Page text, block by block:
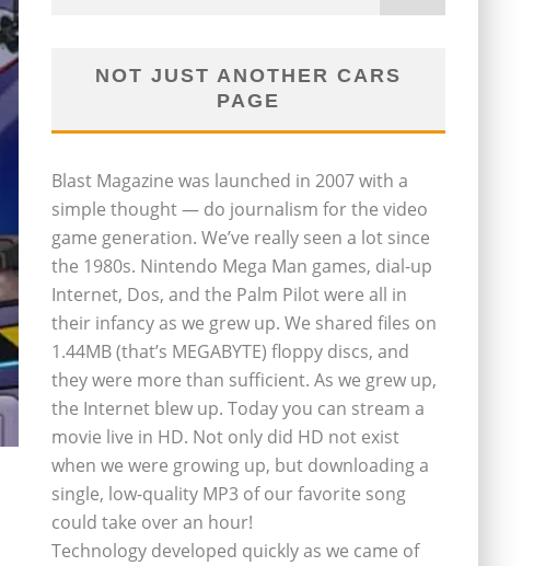
NOT JUST ANOTHER CARS
PAGE
Blast Magazine was launched in 2007 with a
simple thought — do journalism for the video
game generation. We’ve really seen a lot since
the 1980s. Nintendo Mega Man games, dial-up
Internet, Dos, and the Palm Pilot were all in
their infancy as we grew up. We shared files on
1.44MB (that’s MEGABYTE) floppy discs, and
they were more than sufficient. As we grew up,
the Internet blew up. Today you can stream a
movie live in HD. Not only did HD not exist
when we were growing up, but downloading a
single, low-quality MP3 of our favorite song
could take over an hour!
Technology developed quickly as we came of